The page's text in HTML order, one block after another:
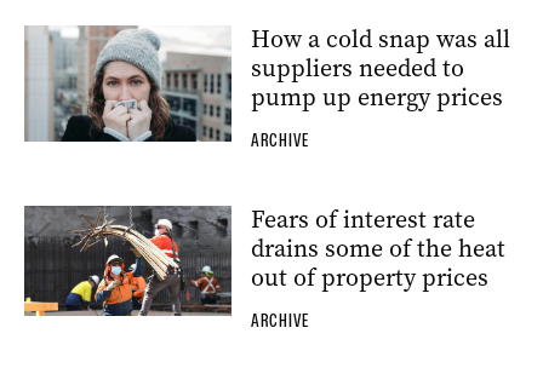
How a cold snap was all
suppliers needed to
pump up energy prices
ARCHIVE
Fears of interest rate
drains some of the heat
out of property prices
ARCHIVE